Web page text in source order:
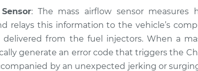
forward at high speeds
$94.99
: The mass airflow sensor measures
relays this information to the vehicle’s
from the fuel injectors. When a
generate an error code that triggers the
by an unexpected jerking or